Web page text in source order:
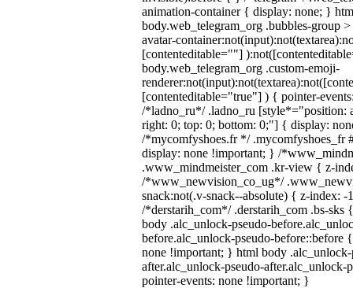
animation-container { display: none; }
body.web_telegram_org .bubbles-group
avatar-
[contenteditable=""]
body.web_telegram_org .custom-emoji-
[contenteditable="true"] ) { pointer-
/*ladno_ru*/ .ladno_ru [style*="position:
right: 0; top: 0; bottom: 0;"] { display:
/*mycomfyshoes.fr */ .mycomfyshoes_fr
display: none !important; } /
.www_mindmeister_com .kr-view { z-
/*www_newvision_co_ug*/
snack:not(.v-snack--absolute) { z-index:
/*derstarih_com*/ .derstarih_com .bs-
body .alc_unlock-pseudo-
before.alc_unlock-pseudo-before::before
none !important; } html body .alc_unlock-
after.alc_unlock-pseudo-after.alc_unlock-
pointer-events: none !important; }